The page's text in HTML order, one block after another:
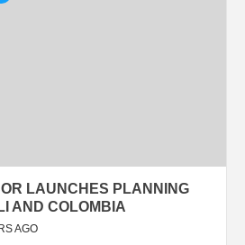
LAUNCHES PLANNING
AND COLOMBIA
AGO